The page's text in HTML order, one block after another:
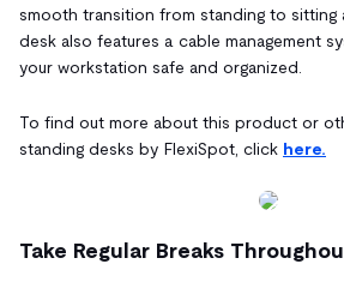
smooth transition from standing to sitting
desk also features a cable management
your workstation safe and organized.
To find out more about this product or
standing desks by FlexiSpot, click here.
Take Regular Breaks